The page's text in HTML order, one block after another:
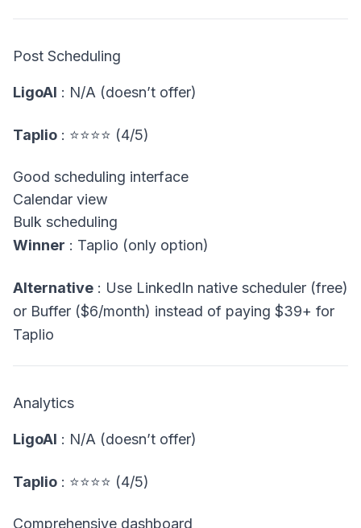
Post Scheduling
LigoAI : N/A (doesn’t offer)
Taplio : ⭐⭐⭐⭐ (4/5)
Good scheduling interface
Calendar view
Bulk scheduling
Winner : Taplio (only option)
Alternative : Use LinkedIn native scheduler (free)
or Buffer ($6/month) instead of paying $39+ for
Taplio
Analytics
LigoAI : N/A (doesn’t offer)
Taplio : ⭐⭐⭐⭐ (4/5)
Comprehensive dashboard